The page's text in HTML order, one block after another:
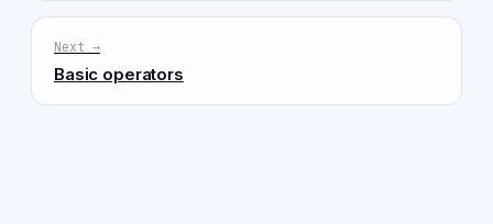
Next →
Basic operators